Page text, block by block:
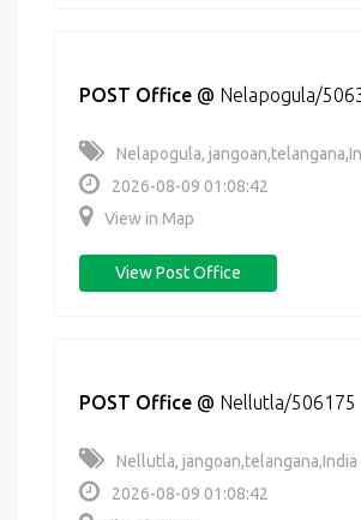
POST Office @ Nelapogula/
Nelapogula,
2026-08-09 01:08:42
View in Map
View Post Office
POST Office @ Nellutla/506175
Nellutla, jangoan,telangana,India
2026-08-09 01:08:42